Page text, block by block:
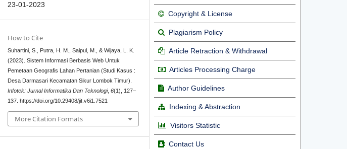
23-01-2023
How to Cite
Suhartini, S., Putra, H. M., Saipul, M., & Wijaya, L. K.
(2023). Sistem Informasi Berbasis Web Untuk
Pemetaan Geografis Lahan Pertanian (Studi Kasus :
Desa Darmasari Kecamatan Sikur Lombok Timur).
Infotek: Jurnal Informatika Dan Teknologi,6(1), 127–
137. https://doi.org/10.29408/jit.v6i1.7521
More Citation Formats
Copyright & License
Plagiarism Policy
Article Retraction & Withdrawal
Articles Processing Charge
Author Guidelines
Indexing & Abstraction
Visitors Statistic
Contact Us